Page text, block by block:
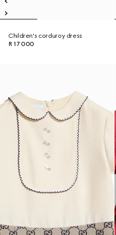
Children's corduroy dress
R 17 000